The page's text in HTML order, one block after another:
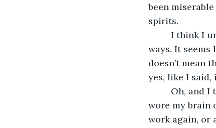
been
spirits.
I think I
ways. It
doesn’t mean
yes, like I said,
Oh, and I
wore my brain
work again, or